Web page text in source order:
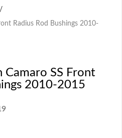
/
Radius Rod Bushings 2010-
Camaro SS Front
2010-2015